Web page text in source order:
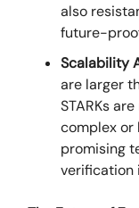
also
future-
Scalability
are larger
STARKs
complex or
promising
verification